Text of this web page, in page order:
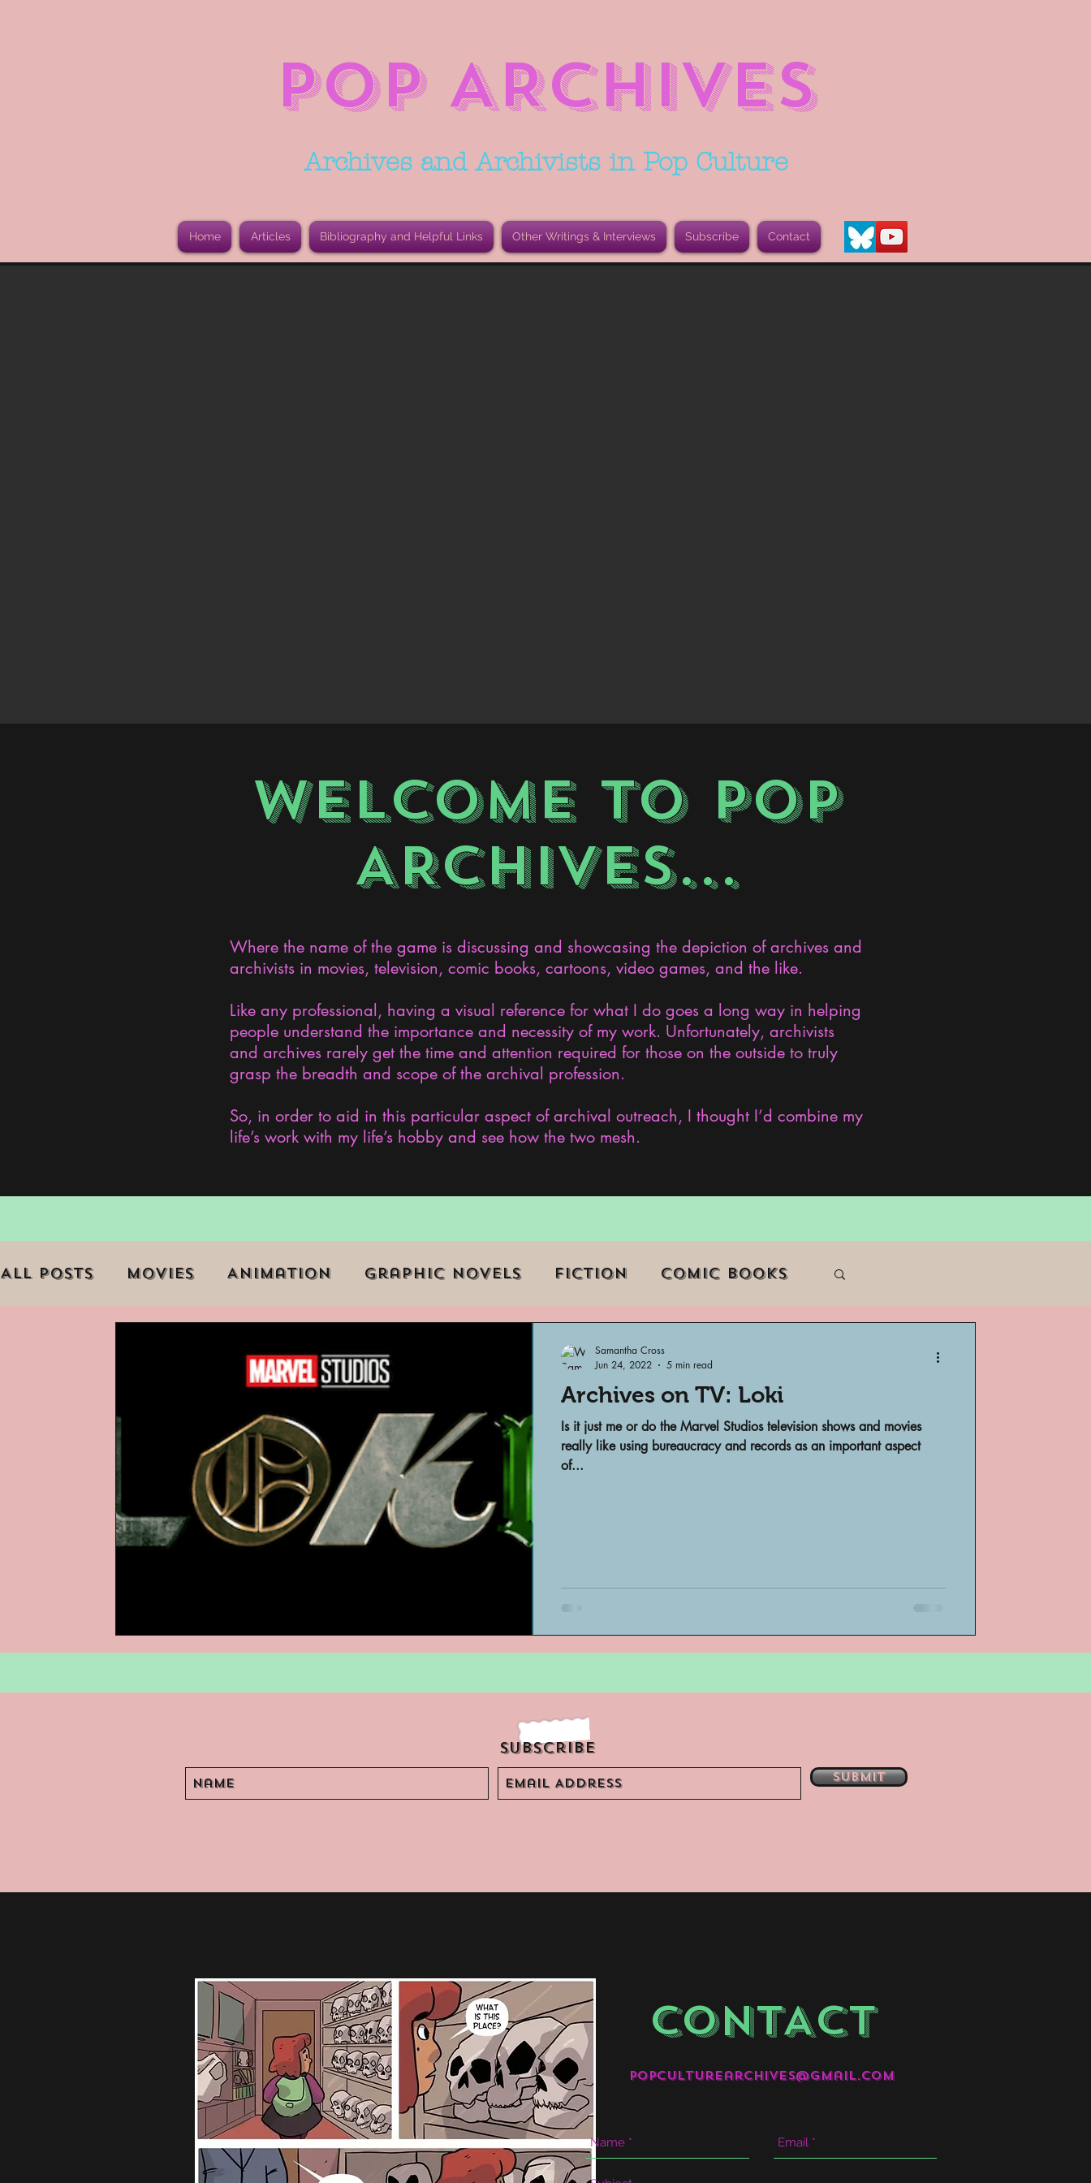
POP ARCHIVES
Archives and Archivists in Pop Culture
Home Articles Bibliography and Helpful Links Other Writings & Interviews Subscribe Contact
WELCOME TO POP
ARCHIVES...
Where the name of the game is discussing and showcasing the depiction of archives and
archivists in movies, television, comic books, cartoons, video games, and the like.
Like any professional, having a visual reference for what I do goes a long way in helping
people understand the importance and necessity of my work. Unfortunately, archivists
and archives rarely get the time and attention required for those on the outside to truly
grasp the breadth and scope of the archival profession.
So, in order to aid in this particular aspect of archival outreach, I thought I’d combine my
life’s work with my life’s hobby and see how the two mesh.
All Posts Movies Animation Graphic Novels Fiction Comic Books
Television Archivist of Color
Podcasts Children's Books Archivist Spotlight
Video Games Are They An Archivist? Short Films
Archives on TV: Loki
Is it just me or do the Marvel Studios television shows and movies
really like using bureaucracy and records as an important aspect
of...
Samantha Cross
Jun 24, 2022
5 min read
Subscribe
Submit
CONTACT
popculturearchives@gmail.com